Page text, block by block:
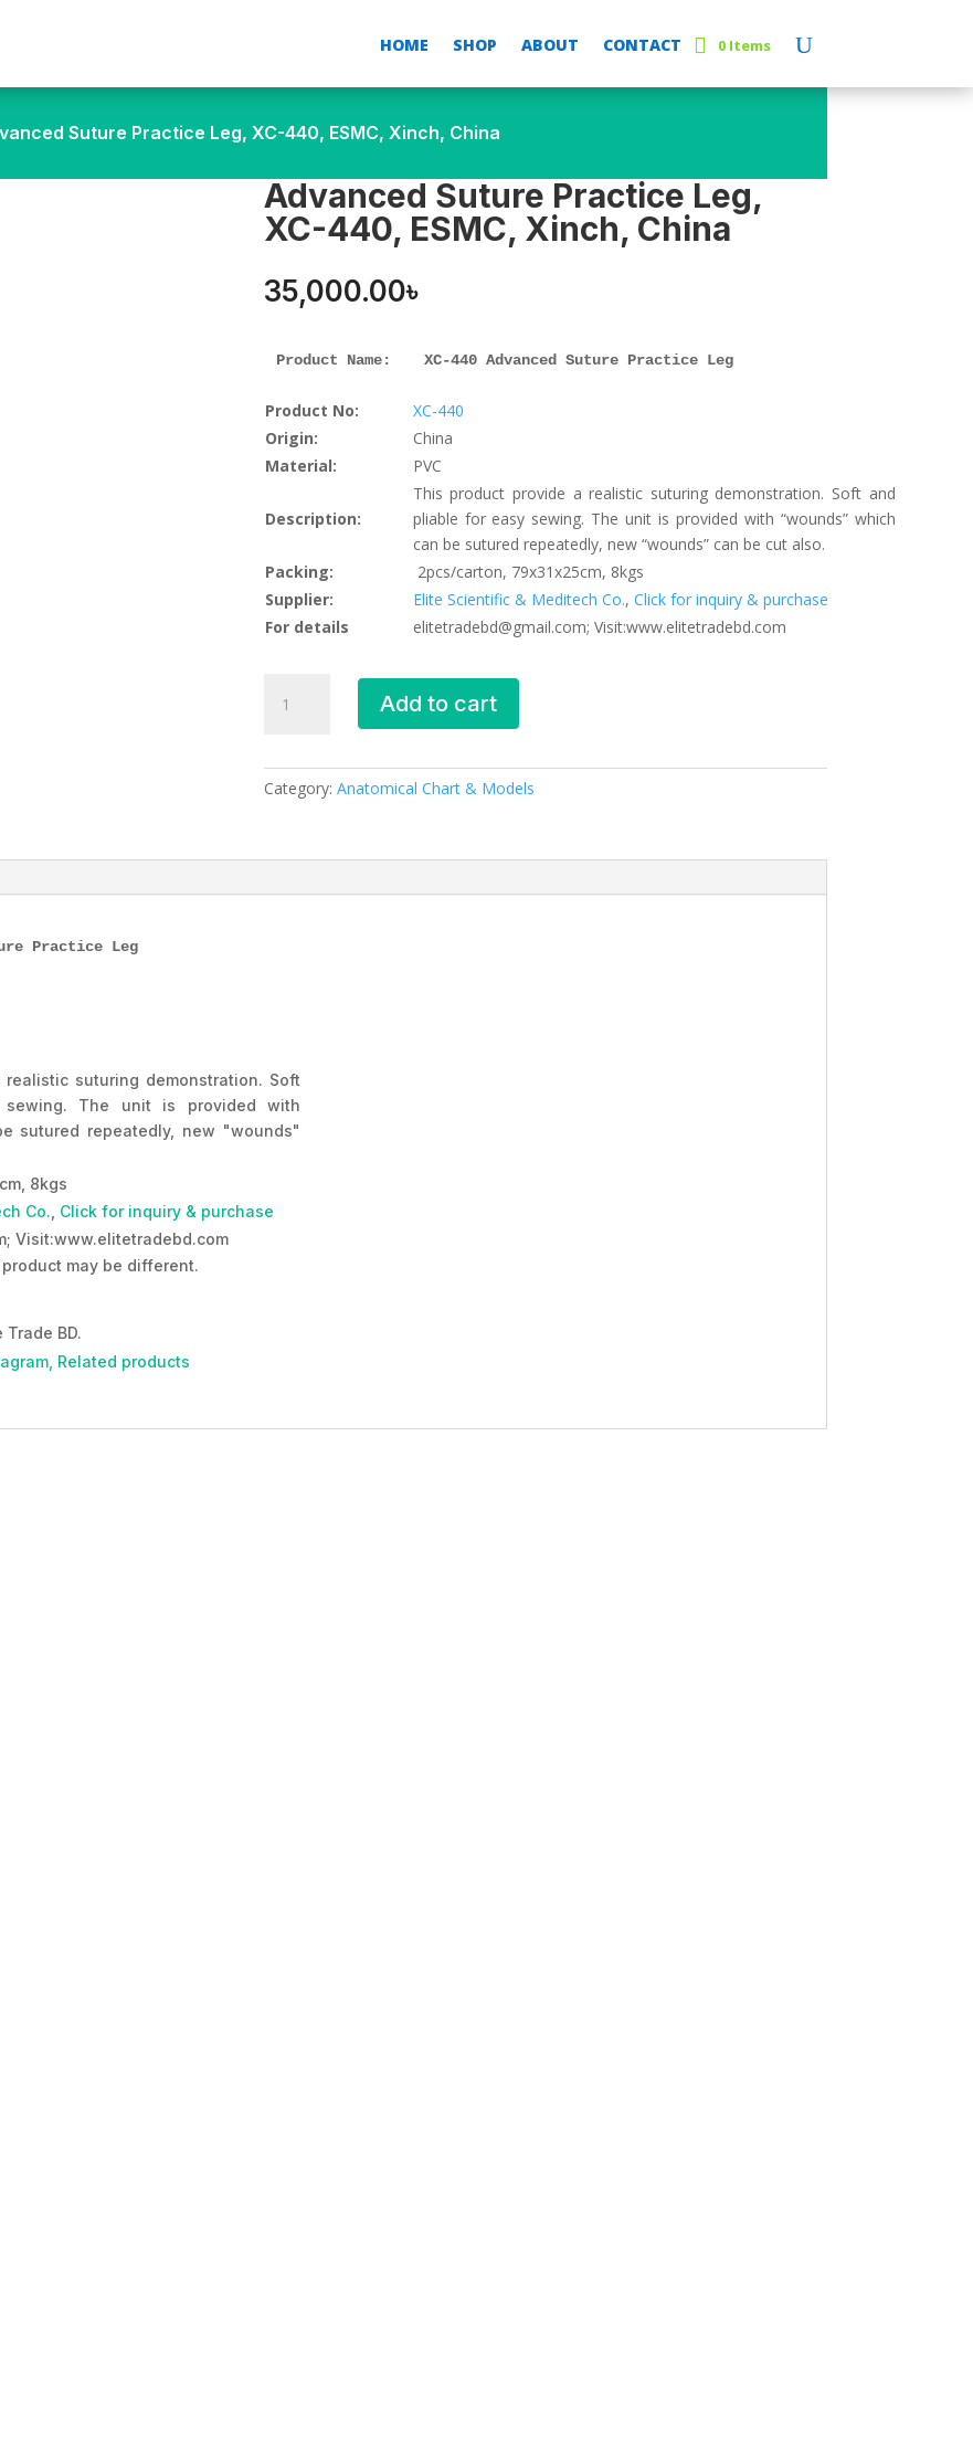
HOME SHOP ABOUT CONTACT 0 Items
Suture Practice Leg, XC-440, ESMC, Xinch, China
Advanced Suture Practice Leg,
XC-440, ESMC, Xinch, China
35,000.00৳
Product Name: XC-440 Advanced Suture Practice Leg
Product No:
XC-440
Origin:
China
Material:
PVC
Description:
This product provide a realistic suturing demonstration. Soft and
pliable for easy sewing. The unit is provided with “wounds” which
can be sutured repeatedly, new “wounds” can be cut also.
Packing:
2pcs/carton, 79x31x25cm, 8kgs
Supplier:
Elite Scientific & Meditech Co., Click for inquiry & purchase
For details
elitetradebd@gmail.com; Visit:www.elitetradebd.com
Suture
XC-
Xinch,
China
Add to cart
Category: Anatomical Chart & Models
Practice Leg
suturing demonstration. Soft
The unit is provided with
sutured repeatedly, new "wounds"
8kgs
Co. Click for inquiry & purchase
Visit:www.elitetradebd.com
may be different.
BD.
Related products